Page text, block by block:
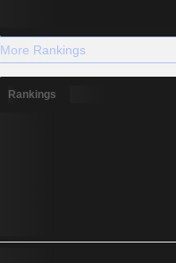
More Rankings
Rankings